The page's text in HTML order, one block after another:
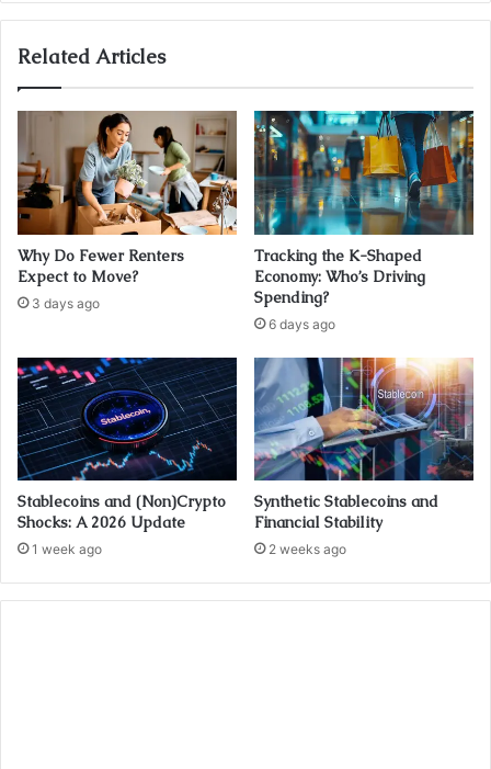
Related Articles
Why Do Fewer Renters
Expect to Move?
3 days ago
Tracking the K-Shaped
Economy: Who’s Driving
Spending?
6 days ago
Stablecoins and (Non)Crypto
Shocks: A 2026 Update
1 week ago
Synthetic Stablecoins and
Financial Stability
2 weeks ago